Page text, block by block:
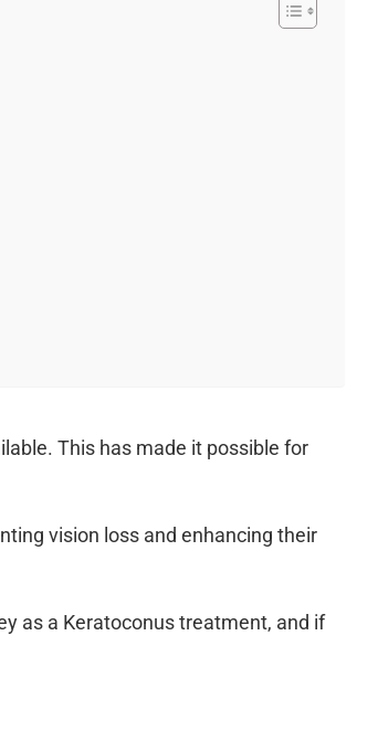
This has made it possible for
vision loss and enhancing their
as a Keratoconus treatment, and if